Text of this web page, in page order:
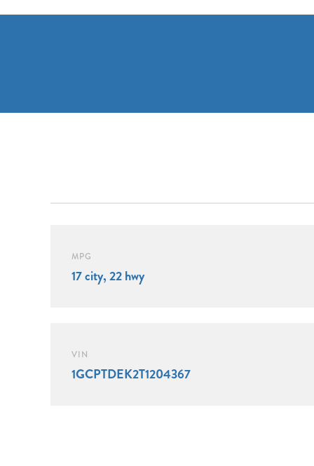
MPG
17 city, 22 hwy
VIN
1GCPTDEK2T1204367